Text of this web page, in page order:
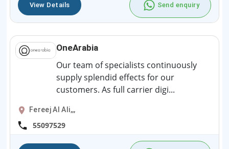
View Details Send enquiry
OneArabia
Our team of specialists continuously
supply splendid effects for our
customers. As full carrier digi...
Fereej Al Ali,,,
55097529